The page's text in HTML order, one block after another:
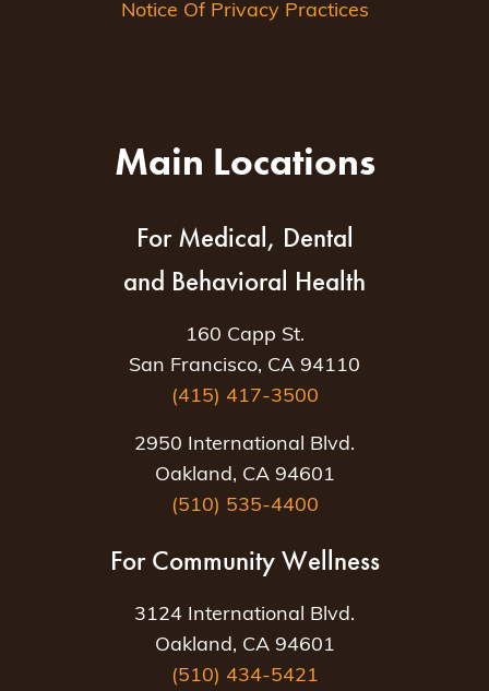
Notice Of Privacy Practices
Main Locations
For Medical, Dental
and Behavioral Health
160 Capp St.
San Francisco, CA 94110
(415) 417-3500
2950 International Blvd.
Oakland, CA 94601
(510) 535-4400
For Community Wellness
3124 International Blvd.
Oakland, CA 94601
(510) 434-5421